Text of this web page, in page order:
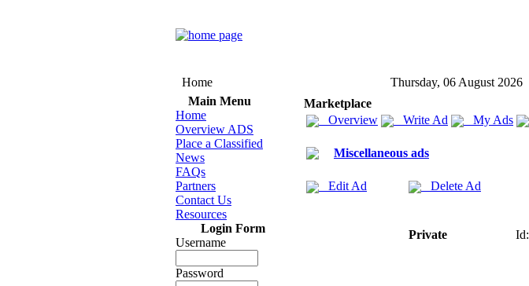
Home
Thursday, 06 August 2026
Main Menu
Home
Overview ADS
Place a Classified
News
FAQs
Partners
Contact Us
Resources
Login Form
Username
Password
Marketplace
Overview
Write Ad My Ads
Miscellaneous ads
Edit Ad Delete Ad
Private Id: